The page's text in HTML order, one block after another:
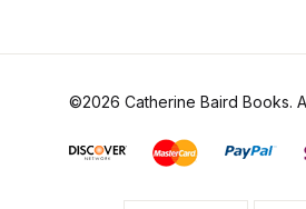
©2026 Catherine Baird Books.